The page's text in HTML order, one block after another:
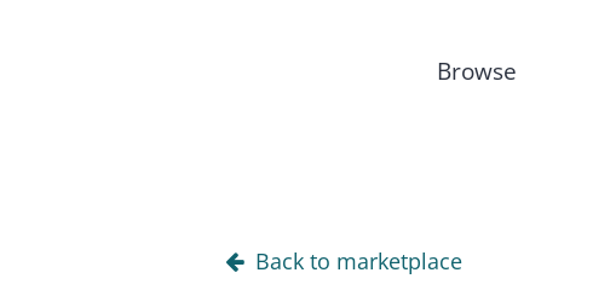
Browse
Back to marketplace